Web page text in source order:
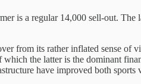
is a regular 14,000 sell-out. The
from its rather inflated sense of
which the latter is the dominant
have improved both